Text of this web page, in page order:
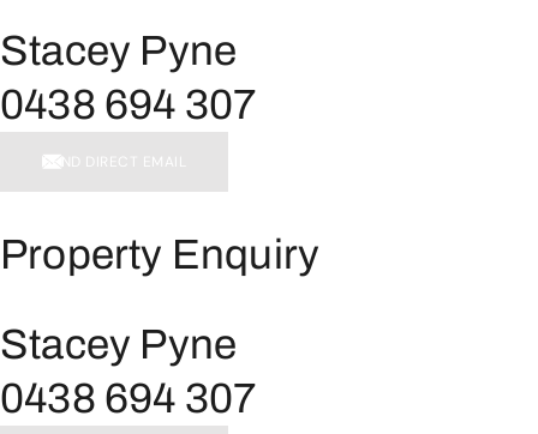
Stacey Pyne
0438 694 307
SEND DIRECT EMAIL
Property Enquiry
Stacey Pyne
0438 694 307